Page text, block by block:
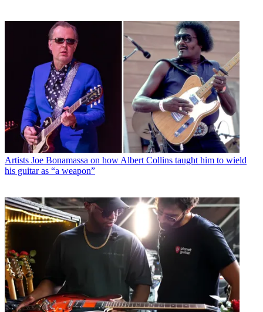
Artists Joe Bonamassa on how Albert Collins taught him to wield
his guitar as “a weapon”